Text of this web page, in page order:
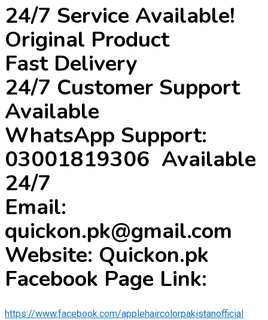
24/7 Service Available!
Original Product
Fast Delivery
24/7 Customer Support
Available
WhatsApp Support:
03001819306 Available
24/7
Email:
quickon.pk@gmail.com
Website: Quickon.pk
Facebook Page Link:
https://www.facebook.com/applehaircolorpakistanofficial